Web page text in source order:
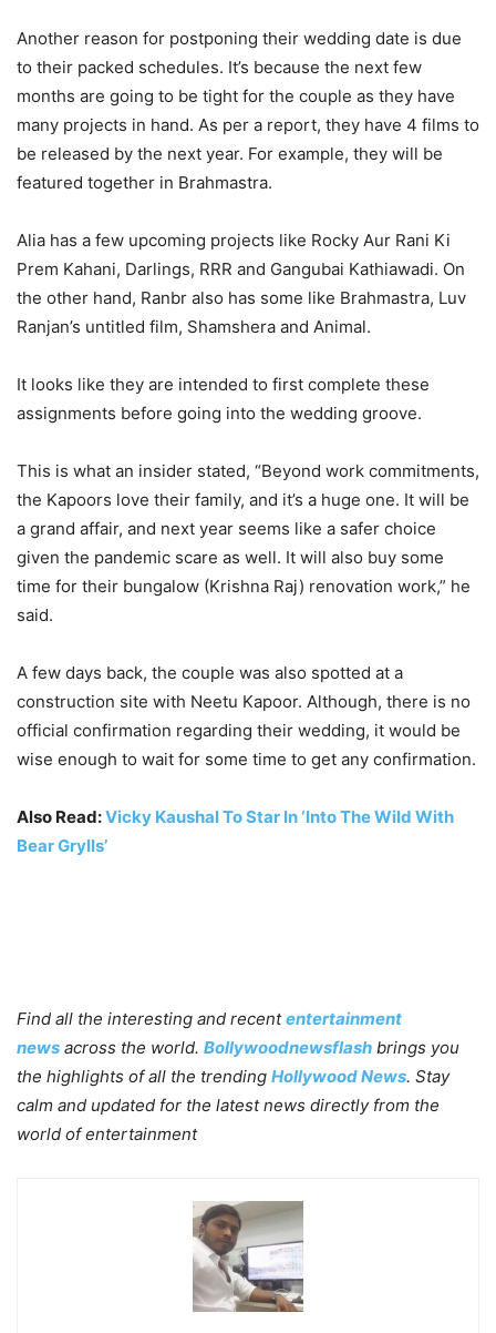
Another reason for postponing their wedding date is due
to their packed schedules. It’s because the next few
months are going to be tight for the couple as they have
many projects in hand. As per a report, they have 4 films to
be released by the next year. For example, they will be
featured together in Brahmastra.
Alia has a few upcoming projects like Rocky Aur Rani Ki
Prem Kahani, Darlings, RRR and Gangubai Kathiawadi. On
the other hand, Ranbr also has some like Brahmastra, Luv
Ranjan’s untitled film, Shamshera and Animal.
It looks like they are intended to first complete these
assignments before going into the wedding groove.
This is what an insider stated, “Beyond work commitments,
the Kapoors love their family, and it’s a huge one. It will be
a grand affair, and next year seems like a safer choice
given the pandemic scare as well. It will also buy some
time for their bungalow (Krishna Raj) renovation work,” he
said.
A few days back, the couple was also spotted at a
construction site with Neetu Kapoor. Although, there is no
official confirmation regarding their wedding, it would be
wise enough to wait for some time to get any confirmation.
Also Read:Vicky Kaushal To Star In ‘Into The Wild With
Bear Grylls’
Find all the interesting and recententertainment
news across the world. Bollywoodnewsflash brings you
the highlights of all the trending Hollywood News. Stay
calm and updated for the latest news directly from the
world of entertainment